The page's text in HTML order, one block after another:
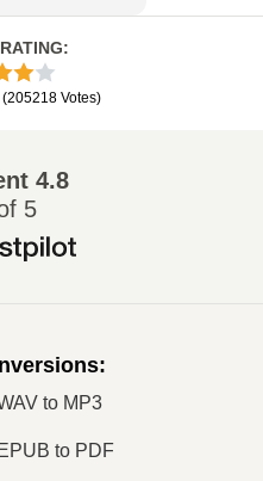
:
(205218 Votes)
4.8
5
:
to MP3
to PDF